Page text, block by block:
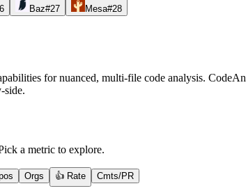
Baz#27 Mesa#28
for nuanced, multi-file code analysis.
side.
a metric to explore.
Orgs 👍 Rate Cmts/PR